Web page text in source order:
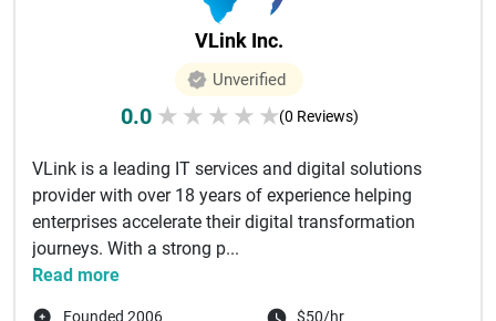
VLink Inc.
Unverified
0.0 ★ ★ ★ ★ ★(0 Reviews)
VLink is a leading IT services and digital solutions
provider with over 18 years of experience helping
enterprises accelerate their digital transformation
journeys. With a strong p...
Read more
Founded 2006 $50/hr